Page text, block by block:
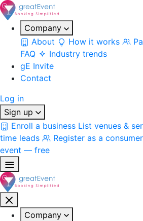
Company
About
How it works
FAQ
Industry trends
gE Invite
Contact
Log in
Sign up
Enroll a business List venues &
time leads
Register as a consumer
event — free
Company